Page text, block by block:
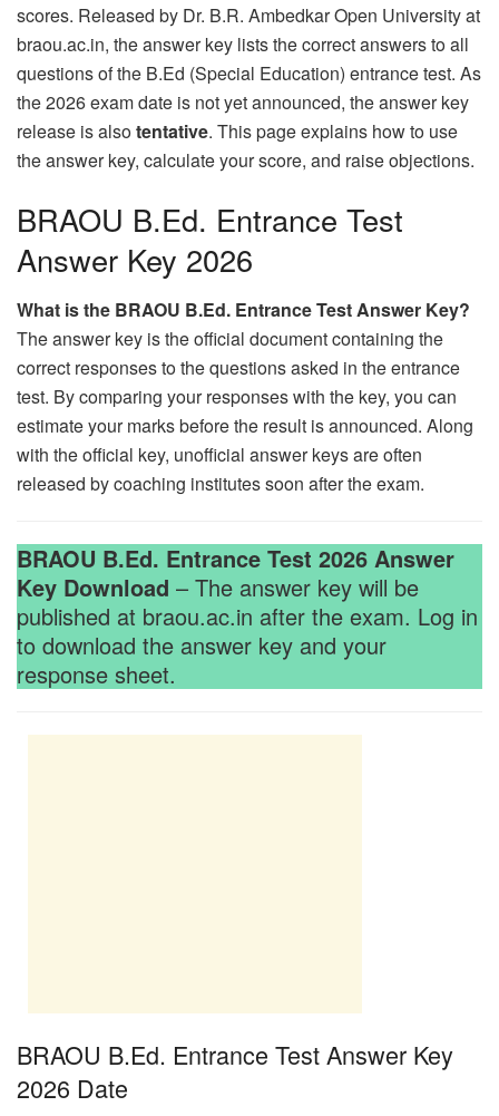
scores. Released by Dr. B.R. Ambedkar Open University at
braou.ac.in, the answer key lists the correct answers to all
questions of the B.Ed (Special Education) entrance test. As
the 2026 exam date is not yet announced, the answer key
release is alsotentative. This page explains how to use
the answer key, calculate your score, and raise objections.
BRAOU B.Ed. Entrance Test
Answer Key 2026
What is the BRAOU B.Ed. Entrance Test Answer Key?
The answer key is the official document containing the
correct responses to the questions asked in the entrance
test. By comparing your responses with the key, you can
estimate your marks before the result is announced. Along
with the official key, unofficial answer keys are often
released by coaching institutes soon after the exam.
BRAOU B.Ed. Entrance Test 2026 Answer
Key Download – The answer key will be
published at braou.ac.in after the exam. Log in
to download the answer key and your
response sheet.
BRAOU B.Ed. Entrance Test Answer Key
2026 Date